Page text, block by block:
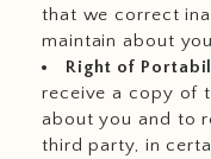
that we correct
maintain about
Right of
receive a copy of
about you and to
third party, in